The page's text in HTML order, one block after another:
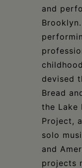
and
devised
Bread
the Lake
Project,
solo
and
projects